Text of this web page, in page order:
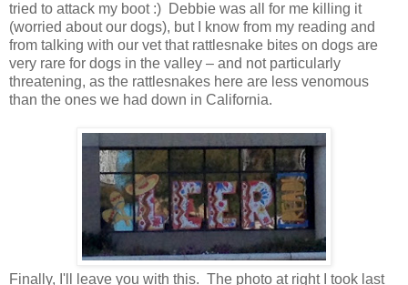
tried to attack my boot :) Debbie was all for me killing it
(worried about our dogs), but I know from my reading and
from talking with our vet that rattlesnake bites on dogs are
very rare for dogs in the valley – and not particularly
threatening, as the rattlesnakes here are less venomous
than the ones we had down in California.
Finally, I'll leave you with this. The photo at right I took last